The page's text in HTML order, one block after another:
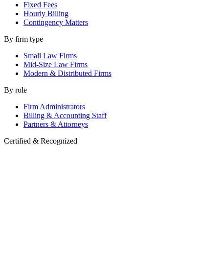
Fixed Fees
Hourly Billing
Contingency Matters
By firm type
Small Law Firms
Mid-Size Law Firms
Modern & Distributed Firms
By role
Firm Administrators
Billing & Accounting Staff
Partners & Attorneys
Certified & Recognized